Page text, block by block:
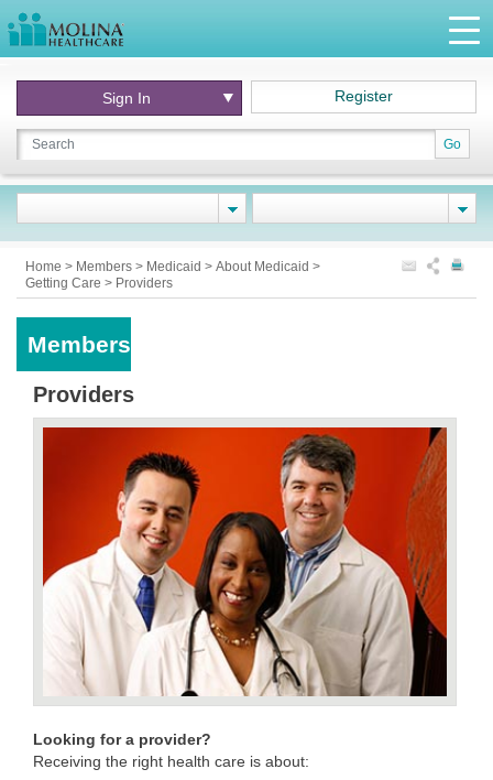
Go
Sign In Register
Home > Members > Medicaid > About Medicaid >
Getting Care > Providers
Members
Providers
Looking for a provider?
Receiving the right health care is about: